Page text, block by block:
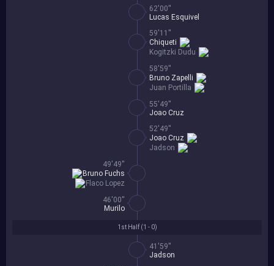
1st Half (1 - 0)
41'59''
Jadson
62'00''
Lucas Esquivel
59'11''
Kogitzki Dudu
Chiqueti
58'59''
Juan Portilla
Bruno Zapelli
55'49''
Joao Cruz
52'49''
Jadson
Joao Cruz
49'49''
Flaco Lopez
Bruno Fuchs
46'00''
Murilo